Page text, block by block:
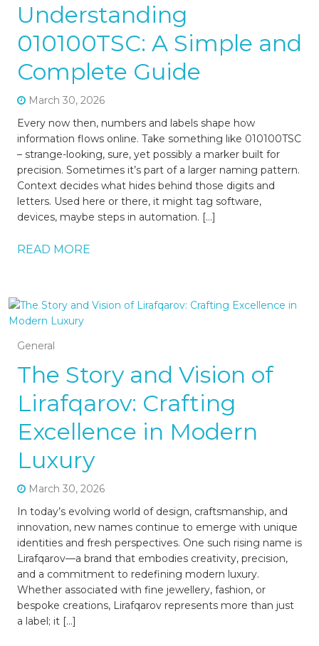
Understanding
010100TSC: A Simple and
Complete Guide
March 30, 2026
Every now then, numbers and labels shape how
information flows online. Take something like 010100TSC
– strange-looking, sure, yet possibly a marker built for
precision. Sometimes it’s part of a larger naming pattern.
Context decides what hides behind those digits and
letters. Used here or there, it might tag software,
devices, maybe steps in automation. […]
READ MORE
General
The Story and Vision of
Lirafqarov: Crafting
Excellence in Modern
Luxury
March 30, 2026
In today’s evolving world of design, craftsmanship, and
innovation, new names continue to emerge with unique
identities and fresh perspectives. One such rising name is
Lirafqarov—a brand that embodies creativity, precision,
and a commitment to redefining modern luxury.
Whether associated with fine jewellery, fashion, or
bespoke creations, Lirafqarov represents more than just
a label; it […]